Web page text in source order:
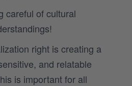
careful of cultural
right is creating a
and relatable
is important for all